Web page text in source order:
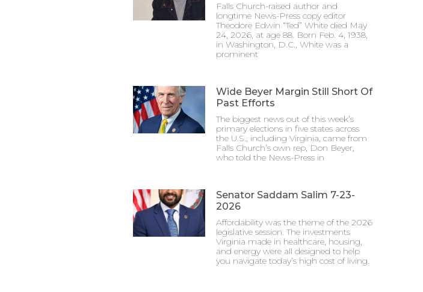
Falls Church-raised author and
longtime News-Press copy editor
Theodore Edwin “Ted” White died May
24, 2026, at age 88. Born Feb. 4, 1938,
in Washington, D.C., White was a
prominent
Wide Beyer Margin Still Short Of
Past Efforts
The biggest news out of this week’s
primary elections in five states across
the U.S., including Virginia, came from
Falls Church’s own rep, Don Beyer,
who told the News-Press in
Senator Saddam Salim 7-23-
2026
Affordability was the theme of the 2026
legislative session. The investments
Virginia made in healthcare, housing,
and energy were all designed to help
you navigate today’s high cost of living.